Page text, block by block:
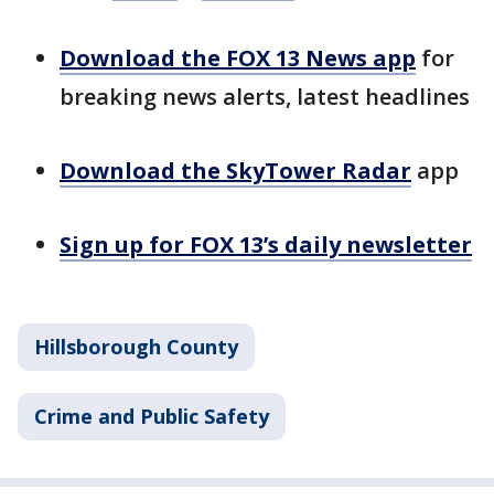
Download the FOX 13 News app for
breaking news alerts, latest headlines
Download the SkyTower Radar app
Sign up for FOX 13’s daily newsletter
Hillsborough County
Crime and Public Safety